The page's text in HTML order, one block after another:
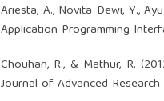
Ariesta, A., Novita Dewi, Y.,
Application Programming
Chouhan, R., & Mathur, R.
Journal of Advanced Research